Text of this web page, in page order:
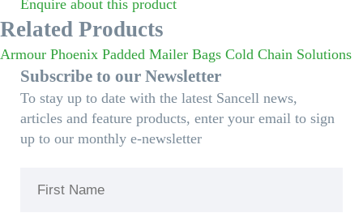
Enquire about this product
Related Products
Armour Phoenix Padded Mailer Bags Cold Chain Solutions
Subscribe to our Newsletter
To stay up to date with the latest Sancell news,
articles and feature products, enter your email to sign
up to our monthly e-newsletter